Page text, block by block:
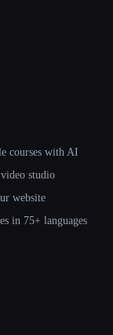
courses with AI
studio
website
in 75+ languages